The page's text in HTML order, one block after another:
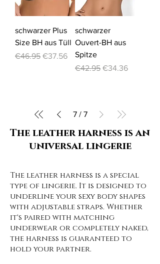
schwarzer Plus
Size BH aus Tüll
Regular Price
€46.95 Sale Price
€37.56
schwarzer
Ouvert-BH aus
Spitze
Regular Price
€42.95 Sale Price
€34.36
7 / 7
The leather harness is an
universal lingerie
The leather harness is a special
type of lingerie. It is designed to
underline your sexy body shapes
with adjustable straps. Whether
it's paired with matching
underwear or completely naked,
the harness is guaranteed to
hold your partner.